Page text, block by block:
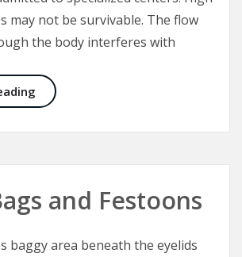
may not be survivable. The flow
the body interferes with
Electrical Injuries – The “Great
and Festoons
baggy area beneath the eyelids